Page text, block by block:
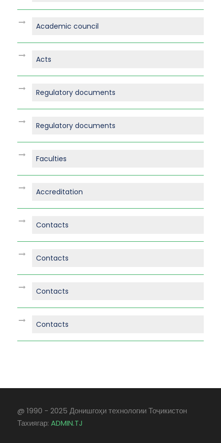
Academic council
Acts
Regulatory documents
Regulatory documents
Faculties
Accreditation
Contacts
Contacts
Contacts
Contacts
@ 1990 - 2025 Донишгоҳи технологии Тоҷикистон
Тахиягар: ADMIN.TJ